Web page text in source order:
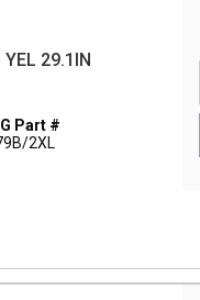
YEL 29.1IN
Part #
2XL